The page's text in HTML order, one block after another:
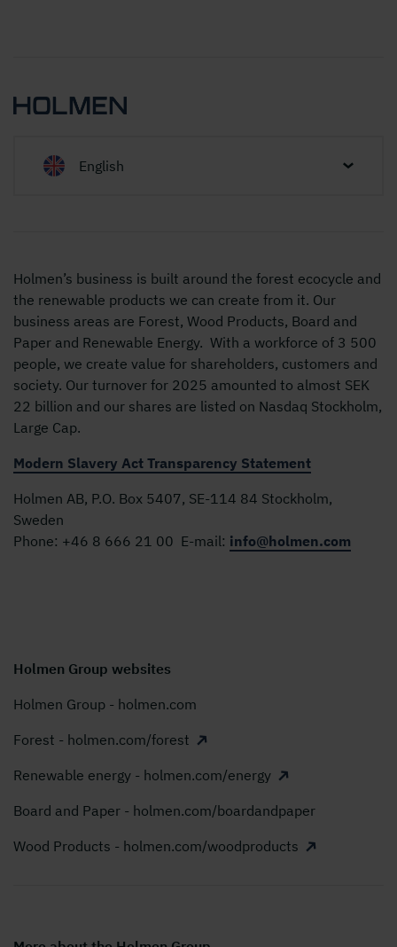
English
Holmen’s business is built around the forest ecocycle and
the renewable products we can create from it. Our
business areas are Forest, Wood Products, Board and
Paper and Renewable Energy. With a workforce of 3 500
people, we create value for shareholders, customers and
society. Our turnover for 2025 amounted to almost SEK
22 billion and our shares are listed on Nasdaq Stockholm,
Large Cap.
Modern Slavery Act Transparency Statement
Holmen AB, P.O. Box 5407, SE-114 84 Stockholm,
Sweden
Phone: +46 8 666 21 00 E-mail: info@holmen.com
Holmen Group websites
Holmen Group - holmen.com
Forest - holmen.com/forest
Renewable energy - holmen.com/energy
Board and Paper - holmen.com/boardandpaper
Wood Products - holmen.com/woodproducts